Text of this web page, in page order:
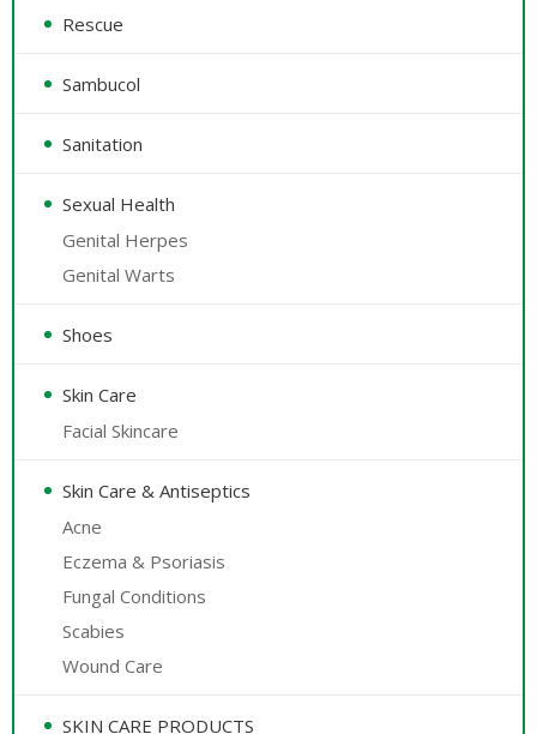
Rescue
Sambucol
Sanitation
Sexual Health
Genital Herpes
Genital Warts
Shoes
Skin Care
Facial Skincare
Skin Care & Antiseptics
Acne
Eczema & Psoriasis
Fungal Conditions
Scabies
Wound Care
SKIN CARE PRODUCTS